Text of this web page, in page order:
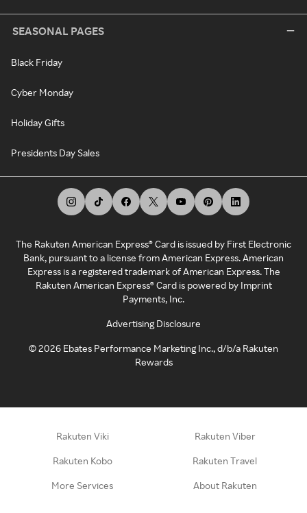
SEASONAL PAGES
Black Friday
Cyber Monday
Holiday Gifts
Presidents Day Sales
The Rakuten American Express® Card is issued by First Electronic
Bank, pursuant to a license from American Express. American
Express is a registered trademark of American Express. The
Rakuten American Express® Card is powered by Imprint
Payments, Inc.
Advertising Disclosure
©2026 Ebates Performance Marketing Inc., d/b/a Rakuten
Rewards
Rakuten Viki Rakuten Viber
Rakuten Kobo Rakuten Travel
More Services About Rakuten